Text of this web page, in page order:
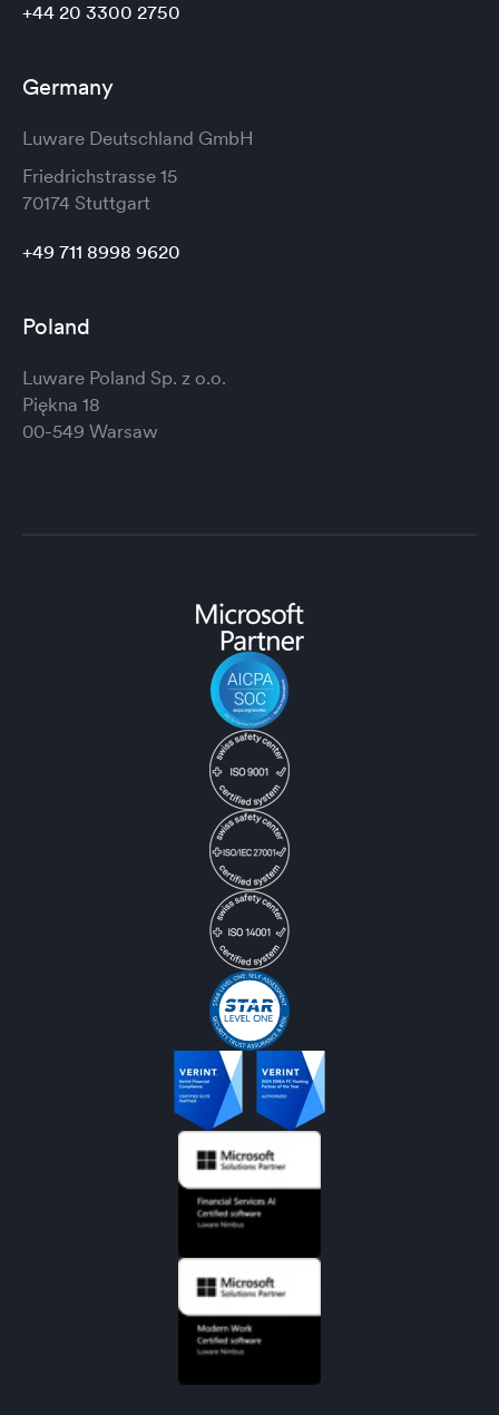
+44 20 3300 2750
Germany
Luware Deutschland GmbH
Friedrichstrasse 15
70174 Stuttgart
+49 711 8998 9620
Poland
Luware Poland Sp. z o.o.
Piękna 18
00-549 Warsaw